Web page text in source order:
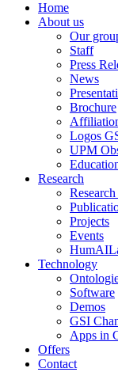
Home
About us
Our
Staff
Press
News
Brochure
Logos
UPM
Research
Projects
Events
Technology
Software
Demos
GSI
Apps in
Offers
Contact